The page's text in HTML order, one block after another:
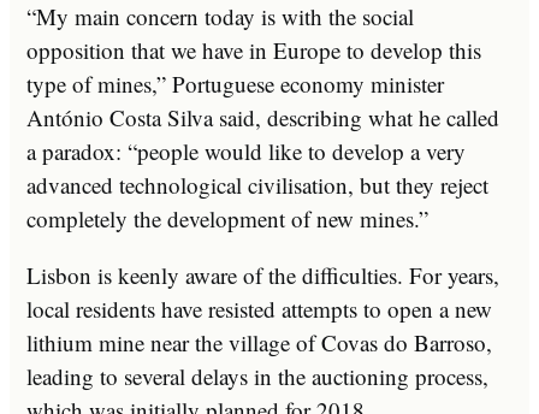
“My main concern today is with the social
opposition that we have in Europe to develop this
type of mines,” Portuguese economy minister
António Costa Silva said, describing what he called
a paradox: “people would like to develop a very
advanced technological civilisation, but they reject
completely the development of new mines.”
Lisbon is keenly aware of the difficulties. For years,
local residents have resisted attempts to open a new
lithium mine near the village of Covas do Barroso,
leading to several delays in the auctioning process,